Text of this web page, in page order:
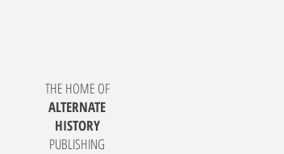
THE HOME OF
ALTERNATE
HISTORY
PUBLISHING